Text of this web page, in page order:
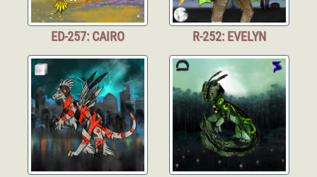
ED-257: CAIRO R-252: EVELYN